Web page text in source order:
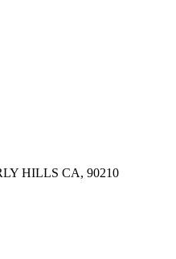
HILLS CA, 90210